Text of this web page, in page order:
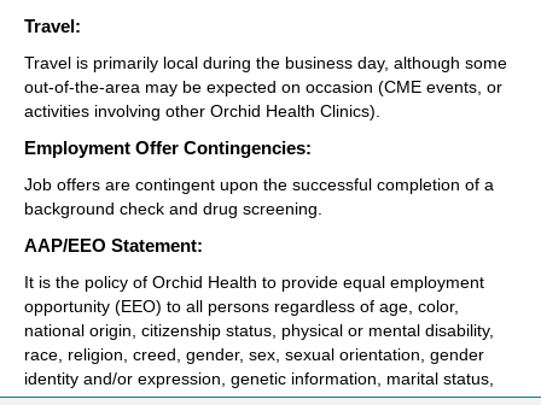
Travel:
Travel is primarily local during the business day, although some
out-of-the-area may be expected on occasion (CME events, or
activities involving other Orchid Health Clinics).
Employment Offer Contingencies:
Job offers are contingent upon the successful completion of a
background check and drug screening.
AAP/EEO Statement:
It is the policy of Orchid Health to provide equal employment
opportunity (EEO) to all persons regardless of age, color,
national origin, citizenship status, physical or mental disability,
race, religion, creed, gender, sex, sexual orientation, gender
identity and/or expression, genetic information, marital status,